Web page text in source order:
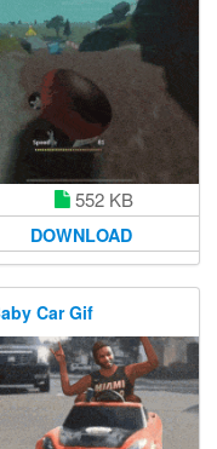
552 KB
DOWNLOAD
Car Gif